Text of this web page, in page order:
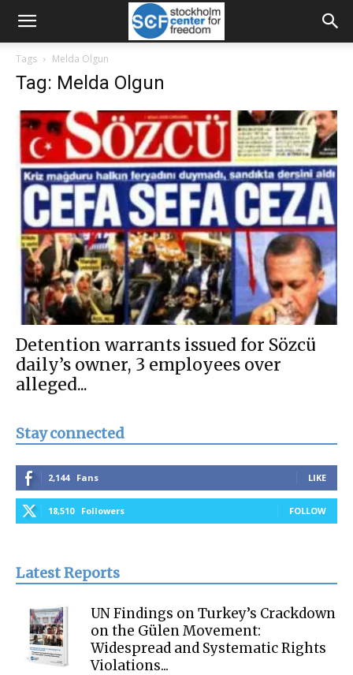
Tags Melda Olgun
Tag: Melda Olgun
Detention warrants issued for Sözcü
daily’s owner, 3 employees over
alleged...
Stay connected
2,144 Fans LIKE
18,510 Followers FOLLOW
Latest Reports
UN Findings on Turkey’s Crackdown
on the Gülen Movement:
Widespread and Systematic Rights
Violations...